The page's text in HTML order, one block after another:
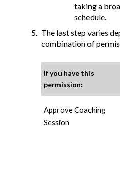
taking a
schedule.
The last step varies
combination of
If you have this
permission:
Approve Coaching
Session